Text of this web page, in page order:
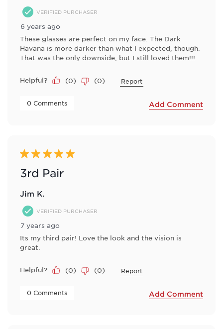
VERIFIED PURCHASER
6 years ago
These glasses are perfect on my face. The Dark
Havana is more darker than what I expected, though.
That was the only downside, but I still loved them!!!
Helpful? (0) (0) Report
0 Comments Add Comment
5 out of 5 stars.
3rd Pair
Jim K.
VERIFIED PURCHASER
7 years ago
Its my third pair! Love the look and the vision is
great.
Helpful? (0) (0) Report
0 Comments Add Comment